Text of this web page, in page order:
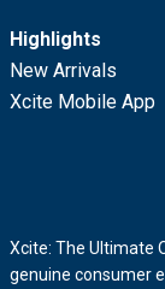
Highlights
New Arrivals
Xcite Mobile App
Xcite: The Ultimate
genuine consumer